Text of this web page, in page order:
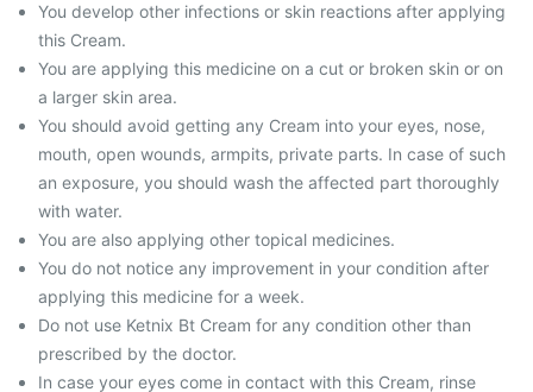
You develop other infections or skin reactions after applying
this Cream.
You are applying this medicine on a cut or broken skin or on
a larger skin area.
You should avoid getting any Cream into your eyes, nose,
mouth, open wounds, armpits, private parts. In case of such
an exposure, you should wash the affected part thoroughly
with water.
You are also applying other topical medicines.
You do not notice any improvement in your condition after
applying this medicine for a week.
Do not use Ketnix Bt Cream for any condition other than
prescribed by the doctor.
In case your eyes come in contact with this Cream, rinse